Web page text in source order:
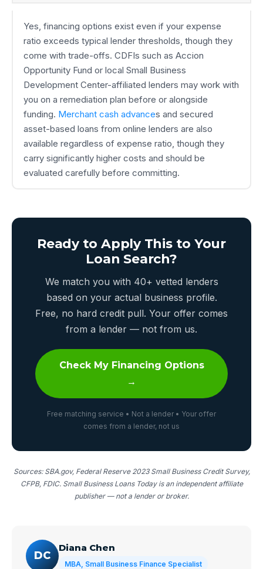
Yes, financing options exist even if your expense
ratio exceeds typical lender thresholds, though they
come with trade-offs. CDFIs such as Accion
Opportunity Fund or local Small Business
Development Center-affiliated lenders may work with
you on a remediation plan before or alongside
funding. Merchant cash advances and secured
asset-based loans from online lenders are also
available regardless of expense ratio, though they
carry significantly higher costs and should be
evaluated carefully before committing.
Ready to Apply This to Your
Loan Search?
We match you with 40+ vetted lenders
based on your actual business profile.
Free, no hard credit pull. Your offer comes
from a lender — not from us.
Check My Financing Options
→
Free matching service • Not a lender • Your offer
comes from a lender, not us
Sources: SBA.gov, Federal Reserve 2023 Small Business Credit Survey,
CFPB, FDIC. Small Business Loans Today is an independent affiliate
publisher — not a lender or broker.
DC
Diana Chen
MBA, Small Business Finance Specialist